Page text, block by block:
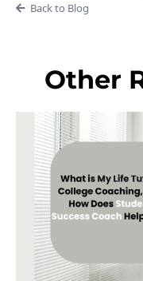
Back to Blog
Other